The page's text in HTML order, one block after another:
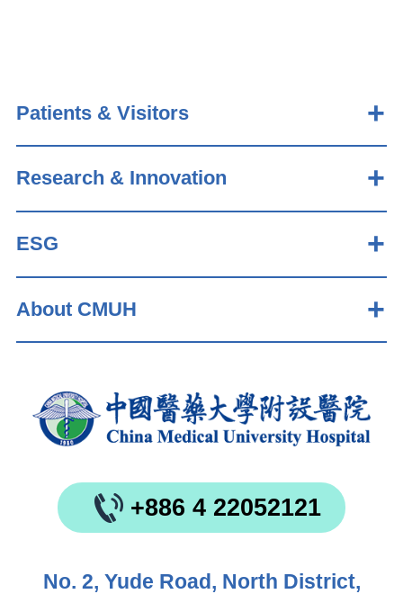
Patients & Visitors
Research & Innovation
ESG
About CMUH
+886 4 22052121
No. 2, Yude Road, North District,